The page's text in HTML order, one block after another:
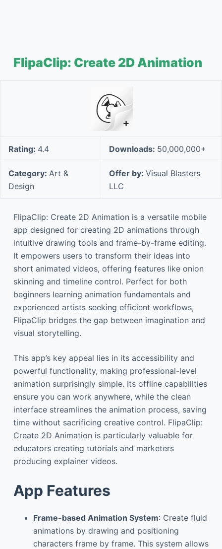
FlipaClip: Create 2D Animation
Rating: 4.4 Downloads: 50,000,000+
Category: Art &
Design
Offer by: Visual Blasters
LLC
FlipaClip: Create 2D Animation is a versatile mobile
app designed for creating 2D animations through
intuitive drawing tools and frame-by-frame editing.
It empowers users to transform their ideas into
short animated videos, offering features like onion
skinning and timeline control. Perfect for both
beginners learning animation fundamentals and
experienced artists seeking efficient workflows,
FlipaClip bridges the gap between imagination and
visual storytelling.
This app’s key appeal lies in its accessibility and
powerful functionality, making professional-level
animation surprisingly simple. Its offline capabilities
ensure you can work anywhere, while the clean
interface streamlines the animation process, saving
time without sacrificing creative control. FlipaClip:
Create 2D Animation is particularly valuable for
educators creating tutorials and marketers
producing explainer videos.
App Features
Frame-based Animation System: Create fluid
animations by drawing and positioning
characters frame by frame. This system allows